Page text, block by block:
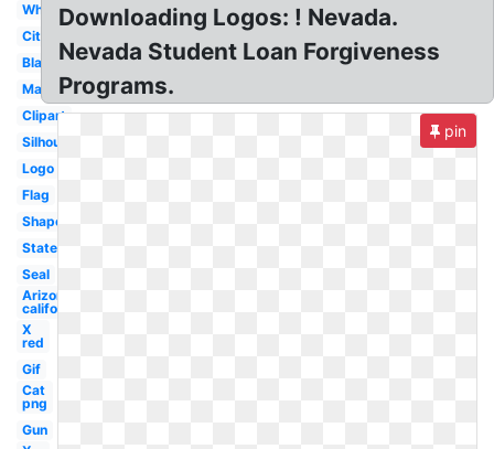
White
City
Blank
Major
Clipart
Silhouette
Logo
Flag
Shape
State
Seal
Arizona
california
X
red
Gif
Cat
png
Gun
Downloading Logos: ! Nevada.
Nevada Student Loan Forgiveness
Programs.
pin